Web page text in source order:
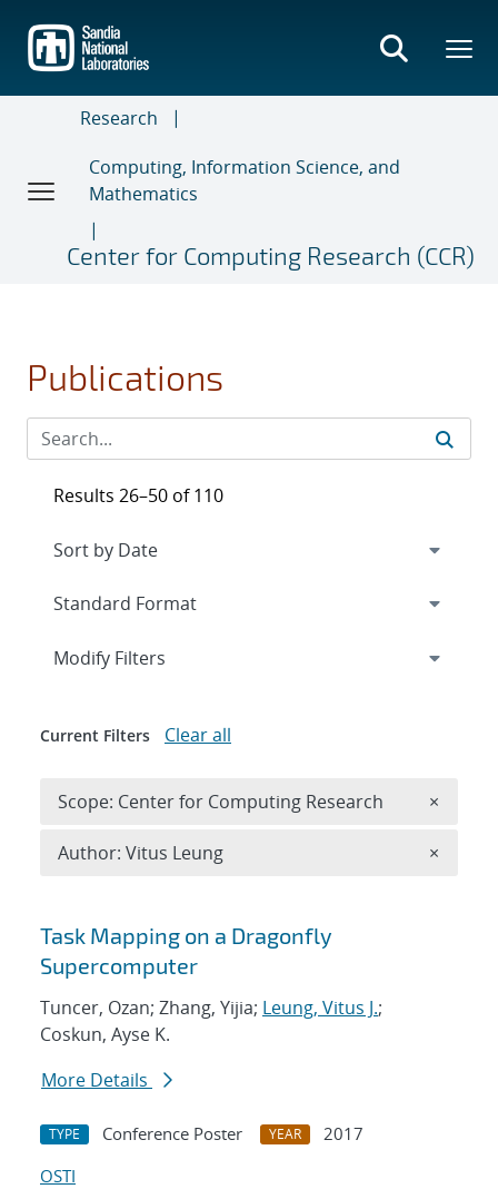
main
content
Research
Computing, Information Science, and
Mathematics
Center for Computing Research (CCR)
Publications
Search results
Task Mapping on a Dragonfly
Supercomputer
Tuncer, Ozan; Zhang, Yijia; Leung, Vitus J.;
Coskun, Ayse K.
More Details
TYPE Conference Poster YEAR
2017
OSTI
Results 26–50 of 110
Expand
Modify Filters
Current Filters Clear all
Scope: Center for Computing Research ×
Author: Vitus Leung ×